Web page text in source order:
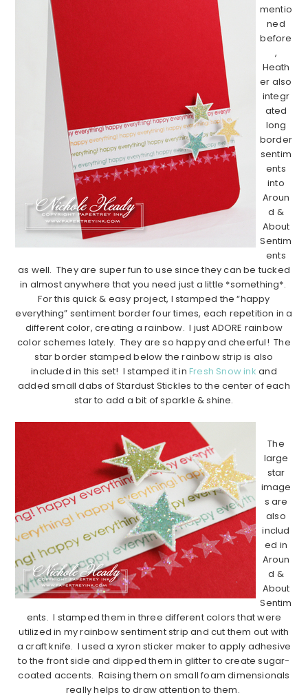
mentio
ned
before
,
Heath
er also
integr
ated
long
border
sentim
ents
into
Aroun
d &
About
Sentim
ents
as well. They are super fun to use since they can be tucked
in almost anywhere that you need just a little *something*.
For this quick & easy project, I stamped the “happy
everything” sentiment border four times, each repetition in a
different color, creating a rainbow. I just ADORE rainbow
color schemes lately. They are so happy and cheerful! The
star border stamped below the rainbow strip is also
included in this set! I stamped it inFresh Snow ink and
added small dabs of Stardust Stickles to the center of each
star to add a bit of sparkle & shine.
The
large
star
image
s are
also
includ
ed in
Aroun
d &
About
Sentim
ents. I stamped them in three different colors that were
utilized in my rainbow sentiment strip and cut them out with
a craft knife. I used a xyron sticker maker to apply adhesive
to the front side and dipped them in glitter to create sugar-
coated accents. Raising them on small foam dimensionals
really helps to draw attention to them.